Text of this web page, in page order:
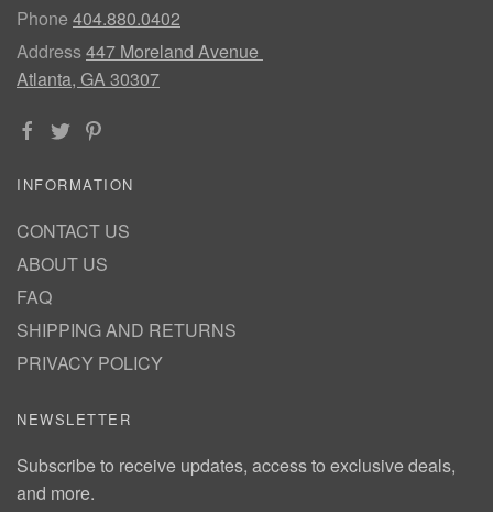
Phone 404.880.0402
Address447 Moreland Avenue
Atlanta, GA 30307
INFORMATION
CONTACT US
ABOUT US
FAQ
SHIPPING AND RETURNS
PRIVACY POLICY
NEWSLETTER
Subscribe to receive updates, access to exclusive deals,
and more.